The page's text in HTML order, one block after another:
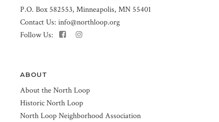
P.O. Box 582553, Minneapolis, MN 55401
Contact Us: info@northloop.org
Follow Us:
ABOUT
About the North Loop
Historic North Loop
North Loop Neighborhood Association